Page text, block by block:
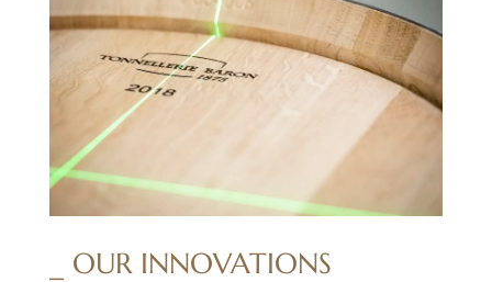
_ OUR INNOVATIONS